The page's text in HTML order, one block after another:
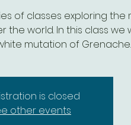
of classes exploring
the world. In this class we
mutation of Grenache.
is closed
other events